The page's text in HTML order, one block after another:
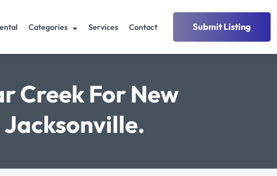
Categories Services Contact Submit Listing
Creek For New
Jacksonville.